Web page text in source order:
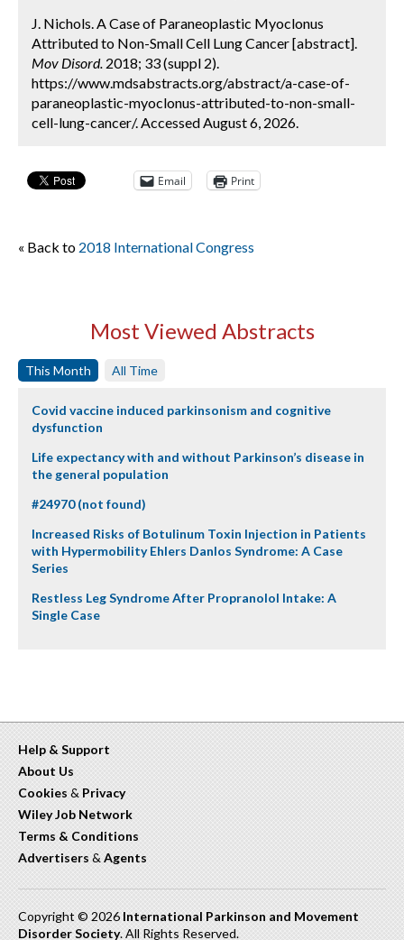
J. Nichols. A Case of Paraneoplastic Myoclonus
Attributed to Non-Small Cell Lung Cancer [abstract].
Mov Disord. 2018; 33 (suppl 2).
https://www.mdsabstracts.org/abstract/a-case-of-
paraneoplastic-myoclonus-attributed-to-non-small-
cell-lung-cancer/. Accessed August 6, 2026.
Email Print
« Back to 2018 International Congress
Most Viewed Abstracts
This Month All Time
Covid vaccine induced parkinsonism and cognitive
dysfunction
Life expectancy with and without Parkinson’s disease in
the general population
#24970 (not found)
Increased Risks of Botulinum Toxin Injection in Patients
with Hypermobility Ehlers Danlos Syndrome: A Case
Series
Restless Leg Syndrome After Propranolol Intake: A
Single Case
Help & Support
About Us
Cookies & Privacy
Wiley Job Network
Terms & Conditions
Advertisers & Agents
Copyright © 2026 International Parkinson and Movement
Disorder Society. All Rights Reserved.